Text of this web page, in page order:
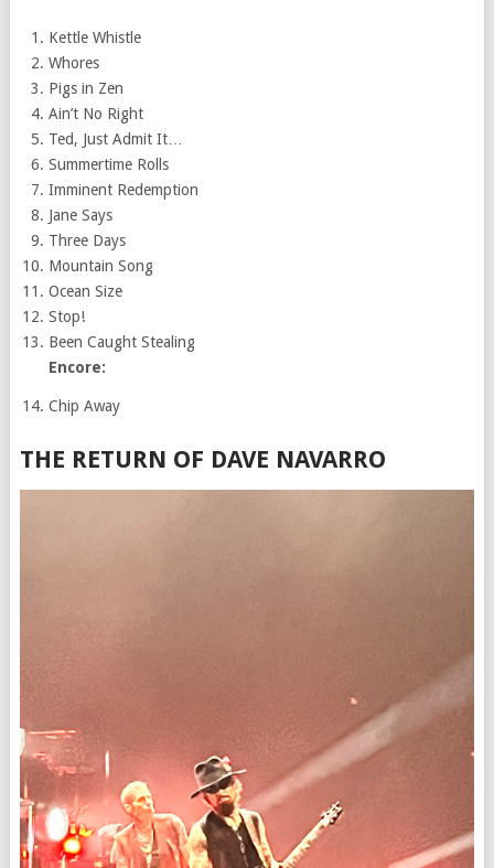
Kettle Whistle
Whores
Pigs in Zen
Ain’t No Right
Ted, Just Admit It…
Summertime Rolls
Imminent Redemption
Jane Says
Three Days
Mountain Song
Ocean Size
Stop!
Been Caught Stealing
Encore:
Chip Away
THE RETURN OF DAVE NAVARRO